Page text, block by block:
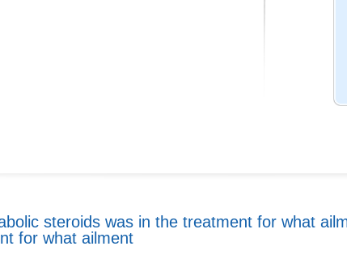
steroids was in the treatment for what
for what ailment